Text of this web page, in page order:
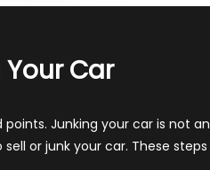
Car
Junking your car is not an
or junk your car. These steps